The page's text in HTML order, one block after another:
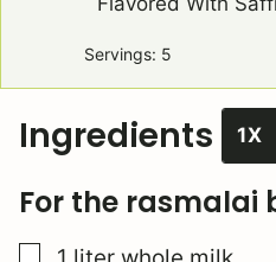
Servings: 5
Ingredients 1X
For the rasmalai
▢